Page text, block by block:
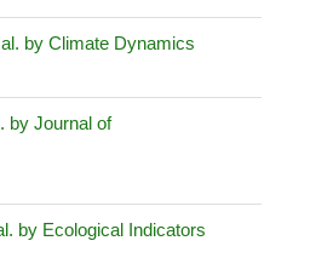
by Climate Dynamics
by Journal of
by Ecological Indicators